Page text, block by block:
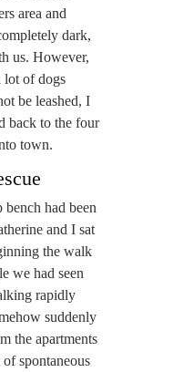
area and
dark,
us. However,
lot of dogs
be leashed, I
back to the four
town.
bench had been
and I sat
the walk
we had seen
rapidly
suddenly
the apartments
spontaneous